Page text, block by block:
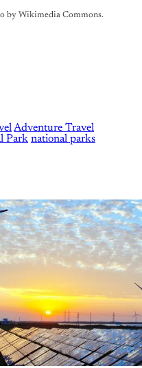
by Wikimedia Commons.
Adventure Travel
Park national parks